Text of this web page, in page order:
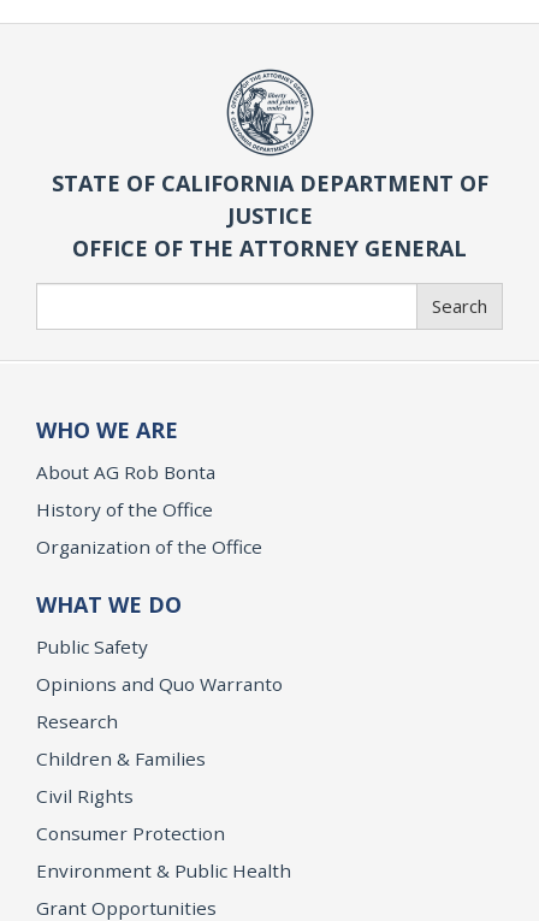
STATE OF CALIFORNIA DEPARTMENT OF
JUSTICE
OFFICE OF THE ATTORNEY GENERAL
Search
WHO WE ARE
About AG Rob Bonta
History of the Office
Organization of the Office
WHAT WE DO
Public Safety
Opinions and Quo Warranto
Research
Children & Families
Civil Rights
Consumer Protection
Environment & Public Health
Grant Opportunities